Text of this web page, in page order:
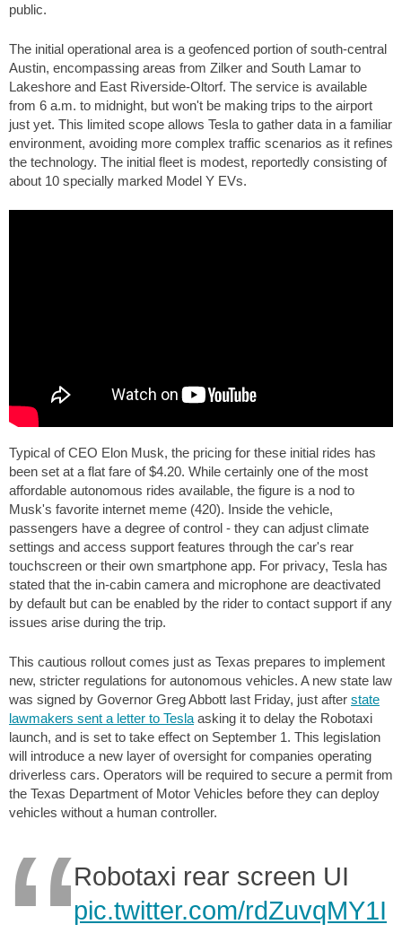
public.
The initial operational area is a geofenced portion of south-central
Austin, encompassing areas from Zilker and South Lamar to
Lakeshore and East Riverside-Oltorf. The service is available
from 6 a.m. to midnight, but won't be making trips to the airport
just yet. This limited scope allows Tesla to gather data in a familiar
environment, avoiding more complex traffic scenarios as it refines
the technology. The initial fleet is modest, reportedly consisting of
about 10 specially marked Model Y EVs.
Typical of CEO Elon Musk, the pricing for these initial rides has
been set at a flat fare of $4.20. While certainly one of the most
affordable autonomous rides available, the figure is a nod to
Musk's favorite internet meme (420). Inside the vehicle,
passengers have a degree of control - they can adjust climate
settings and access support features through the car's rear
touchscreen or their own smartphone app. For privacy, Tesla has
stated that the in-cabin camera and microphone are deactivated
by default but can be enabled by the rider to contact support if any
issues arise during the trip.
This cautious rollout comes just as Texas prepares to implement
new, stricter regulations for autonomous vehicles. A new state law
was signed by Governor Greg Abbott last Friday, just after state
lawmakers sent a letter to Tesla asking it to delay the Robotaxi
launch, and is set to take effect on September 1. This legislation
will introduce a new layer of oversight for companies operating
driverless cars. Operators will be required to secure a permit from
the Texas Department of Motor Vehicles before they can deploy
vehicles without a human controller.
Robotaxi rear screen UI
pic.twitter.com/rdZuvqMY1I